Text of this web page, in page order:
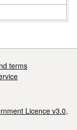
terms
Licence v3.0,